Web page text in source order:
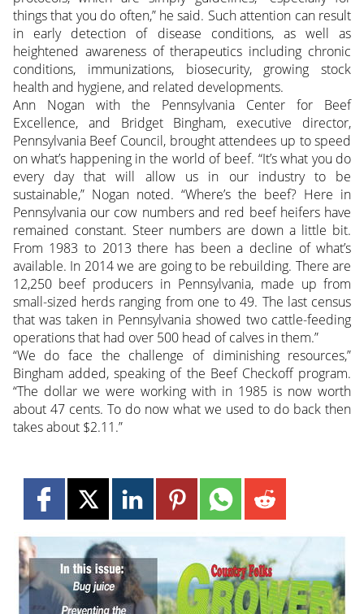
things that you do often,” he said. Such attention can result
in early detection of disease conditions, as well as
heightened awareness of therapeutics including chronic
conditions, immunizations, biosecurity, growing stock
health and hygiene, and related developments.
Ann Nogan with the Pennsylvania Center for Beef
Excellence, and Bridget Bingham, executive director,
Pennsylvania Beef Council, brought attendees up to speed
on what’s happening in the world of beef. “It’s what you do
every day that will allow us in our industry to be
sustainable,” Nogan noted. “Where’s the beef? Here in
Pennsylvania our cow numbers and red beef heifers have
remained constant. Steer numbers are down a little bit.
From 1983 to 2013 there has been a decline of what’s
available. In 2014 we are going to be rebuilding. There are
12,250 beef producers in Pennsylvania, made up from
small-sized herds ranging from one to 49. The last census
that was taken in Pennsylvania showed two cattle-feeding
operations that had over 500 head of calves in them.”
“We do face the challenge of diminishing resources,”
Bingham added, speaking of the Beef Checkoff program.
“The dollar we were working with in 1985 is now worth
about 47 cents. To do now what we used to do back then
takes about $2.11.”